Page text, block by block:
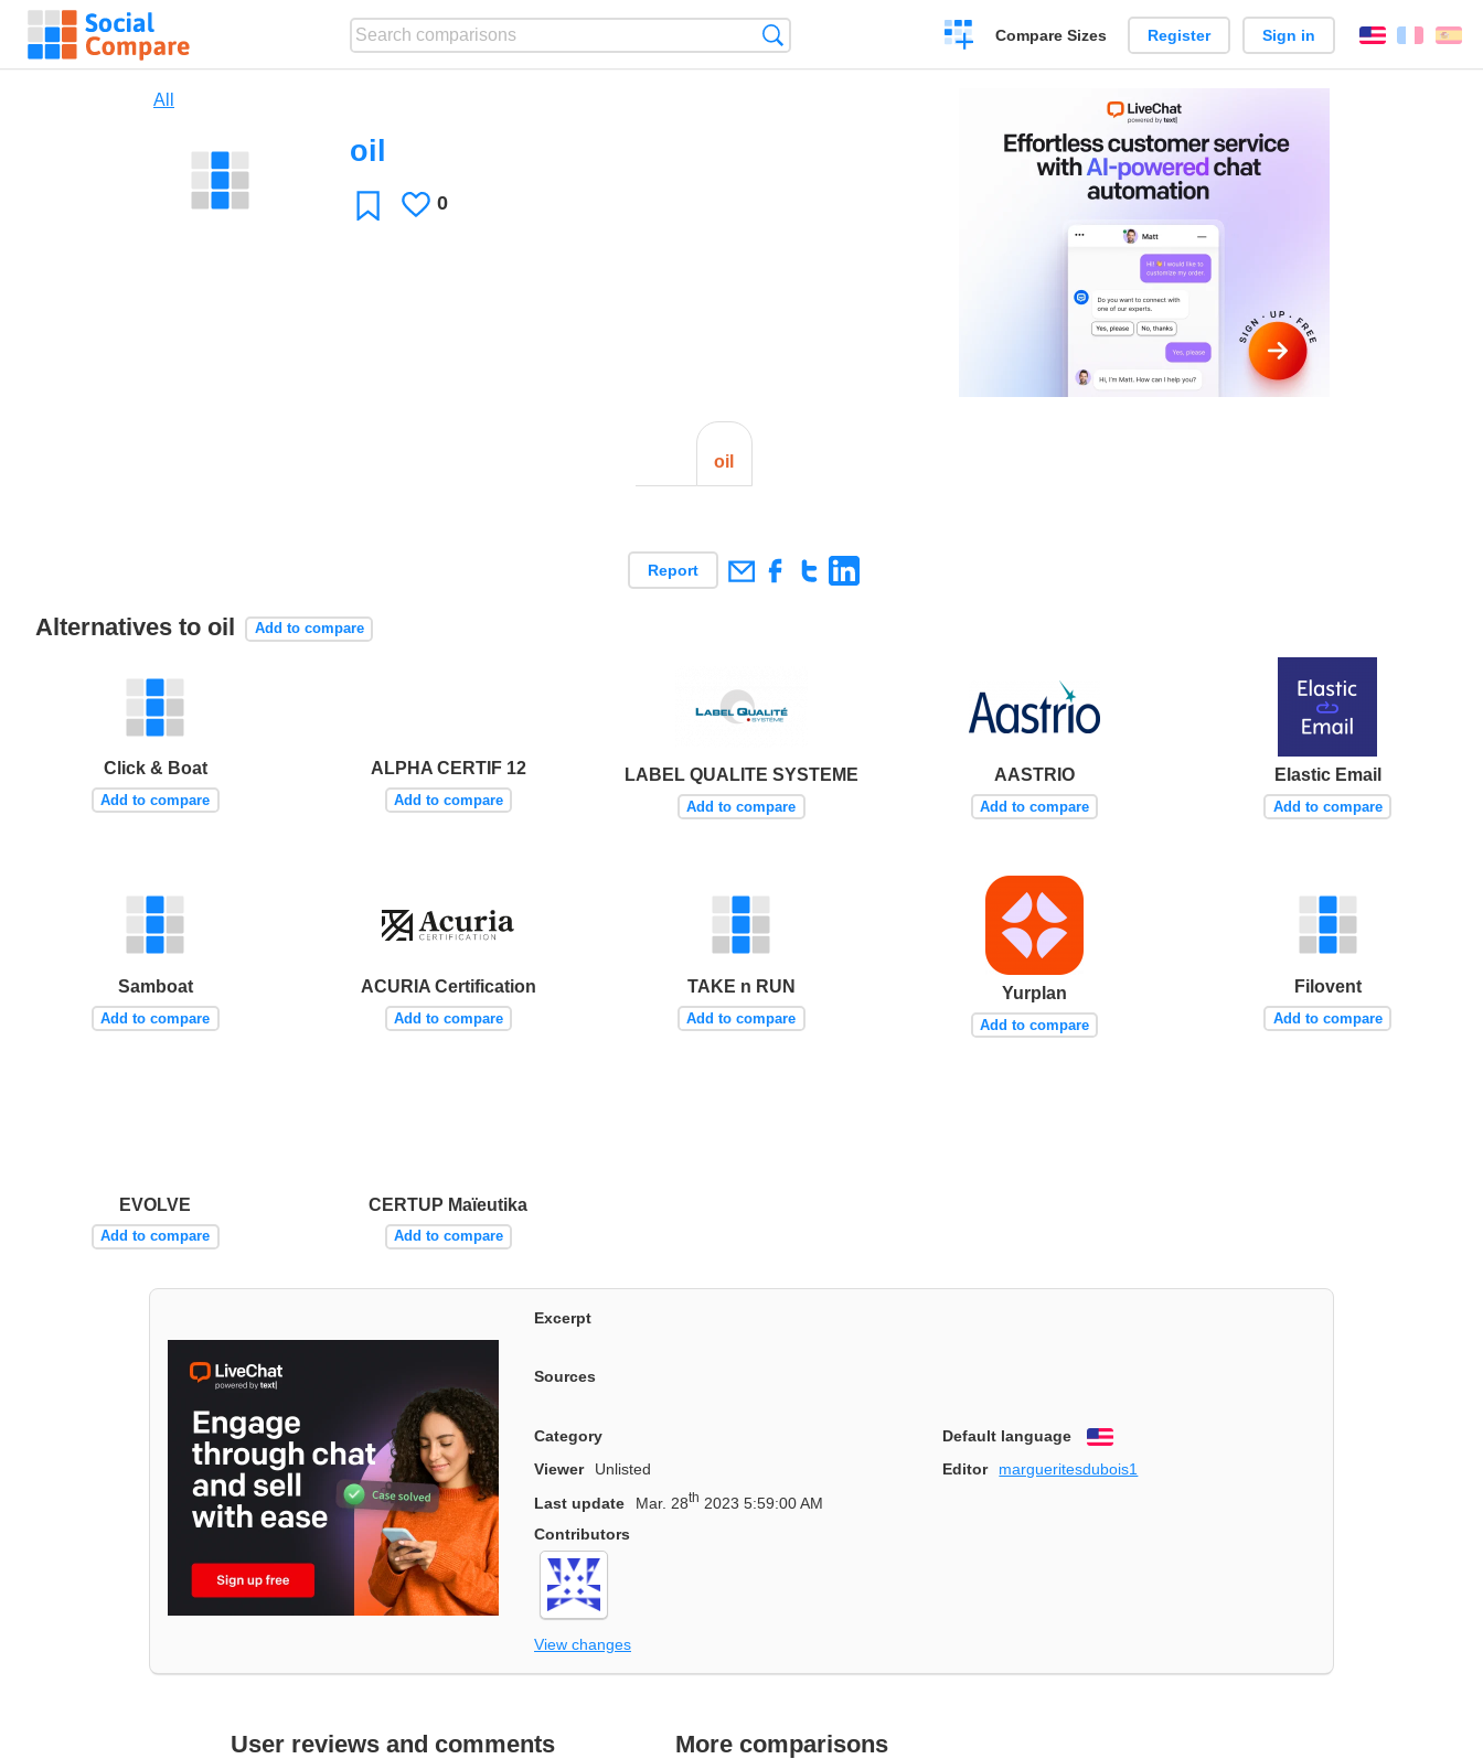
Create
a
Compare Sizes Register Sign in English
All
oil
FavoriteLikes
0
oil
Report
Alternatives to oil Add to compare
Click & Boat
Add to compare
ALPHA CERTIF 12
Add to compare
LABEL QUALITE SYSTEME
Add to compare
AASTRIO
Add to compare
Elastic Email
Add to compare
Samboat
Add to compare
ACURIA Certification
Add to compare
TAKE n RUN
Add to compare
Yurplan
Add to compare
Filovent
Add to compare
EVOLVE
Add to compare
CERTUP Maïeutika
Add to compare
Excerpt
Sources
Category Default language
English
Viewer
Unlisted Editor
margueritesdubois1
Last update
Mar. 28th 2023 5:59:00 AM
Contributors
View changes
User reviews and comments More comparisons